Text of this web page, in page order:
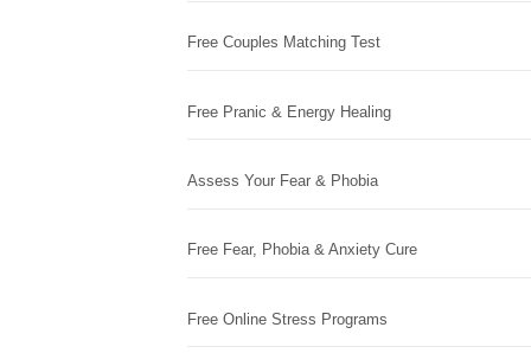
Free Couples Matching Test
Free Pranic & Energy Healing
Assess Your Fear & Phobia
Free Fear, Phobia & Anxiety Cure
Free Online Stress Programs